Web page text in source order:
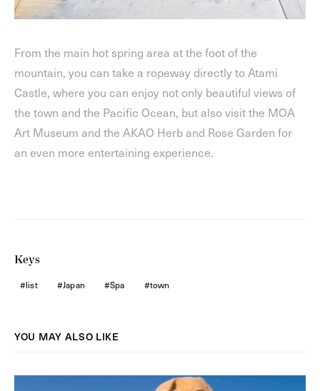
From the main hot spring area at the foot of the
mountain, you can take a ropeway directly to Atami
Castle, where you can enjoy not only beautiful views of
the town and the Pacific Ocean, but also visit the MOA
Art Museum and the AKAO Herb and Rose Garden for
an even more entertaining experience.
Keys
list Japan Spa town
YOU MAY ALSO LIKE